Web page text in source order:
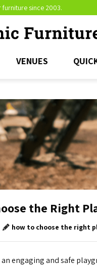
since 2003.
VENUES
the Right
how to choose the right
an engaging and safe